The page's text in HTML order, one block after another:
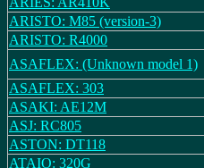
ARISTO: M85 (version-3)
ARISTO: R4000
ASAFLEX: (Unknown model 1)
ASAFLEX: 303
ASAKI: AE12M
ASJ: RC805
ASTON: DT118
ATAIO: 320G